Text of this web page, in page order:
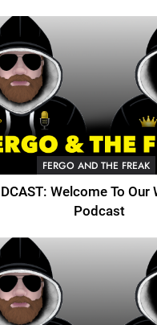
FERGO AND THE FREAK
Welcome To Our
Podcast